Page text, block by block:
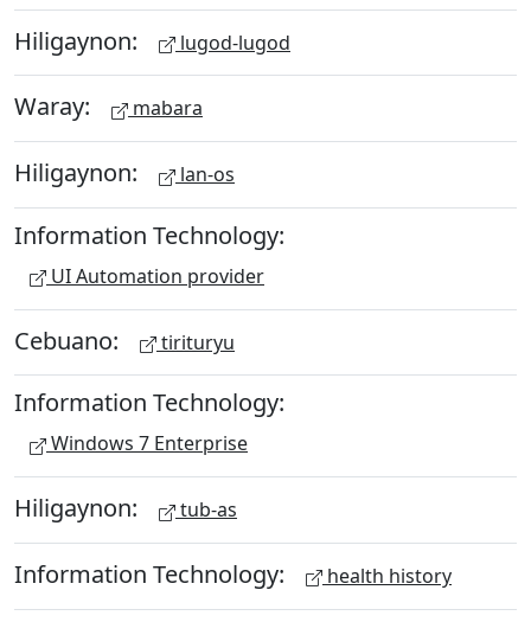
Hiligaynon: lugod-lugod
Waray: mabara
Hiligaynon: lan-os
Information Technology:
UI Automation provider
Cebuano: tirituryu
Information Technology:
Windows 7 Enterprise
Hiligaynon: tub-as
Information Technology: health history